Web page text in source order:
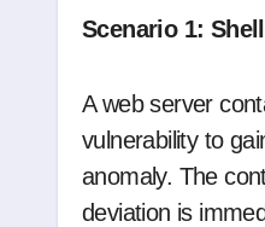
Scenario 1:
A web server
vulnerability to
anomaly. The
deviation is